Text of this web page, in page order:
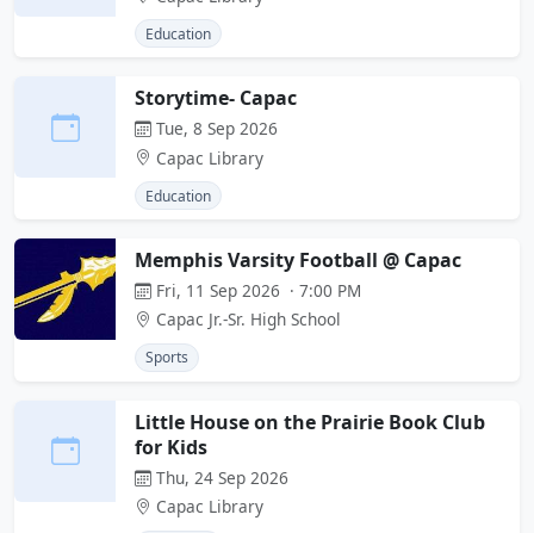
Education
Storytime- Capac
Tue, 8 Sep 2026
Capac Library
Education
Memphis Varsity Football @ Capac
Fri, 11 Sep 2026 · 7:00 PM
Capac Jr.-Sr. High School
Sports
Little House on the Prairie Book Club
for Kids
Thu, 24 Sep 2026
Capac Library